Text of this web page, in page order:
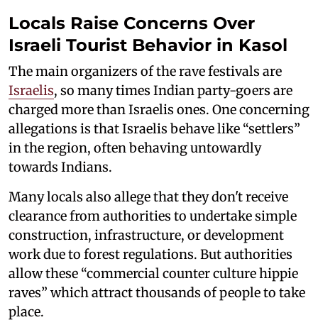
Locals Raise Concerns Over
Israeli Tourist Behavior in Kasol
The main organizers of the rave festivals are
Israelis, so many times Indian party-goers are
charged more than Israelis ones. One concerning
allegations is that Israelis behave like “settlers”
in the region, often behaving untowardly
towards Indians.
Many locals also allege that they don't receive
clearance from authorities to undertake simple
construction, infrastructure, or development
work due to forest regulations. But authorities
allow these “commercial counter culture hippie
raves” which attract thousands of people to take
place.